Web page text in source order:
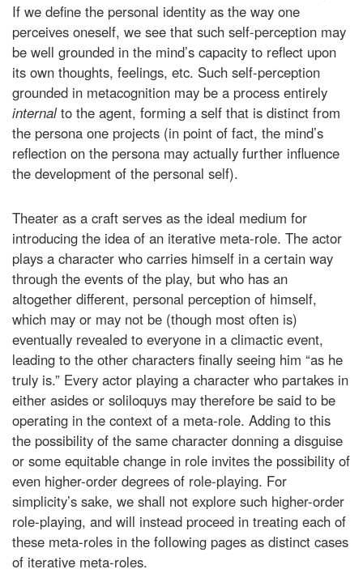
If we define the personal identity as the way one
perceives oneself, we see that such self-perception may
be well grounded in the mind’s capacity to reflect upon
its own thoughts, feelings, etc. Such self-perception
grounded in metacognition may be a process entirely
internalto the agent, forming a self that is distinct from
the persona one projects (in point of fact, the mind’s
reflection on the persona may actually further influence
the development of the personal self).
Theater as a craft serves as the ideal medium for
introducing the idea of an iterative meta-role. The actor
plays a character who carries himself in a certain way
through the events of the play, but who has an
altogether different, personal perception of himself,
which may or may not be (though most often is)
eventually revealed to everyone in a climactic event,
leading to the other characters finally seeing him “as he
truly is.” Every actor playing a character who partakes in
either asides or soliloquys may therefore be said to be
operating in the context of a meta-role. Adding to this
the possibility of the same character donning a disguise
or some equitable change in role invites the possibility of
even higher-order degrees of role-playing. For
simplicity’s sake, we shall not explore such higher-order
role-playing, and will instead proceed in treating each of
these meta-roles in the following pages as distinct cases
of iterative meta-roles.